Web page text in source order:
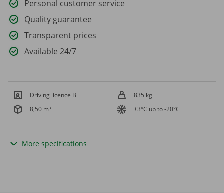
Personal customer service
Quality guarantee
Transparent prices
Available 24/7
Driving licence B
835 kg
8,50 m³
+3°C up to -20°C
More specifications